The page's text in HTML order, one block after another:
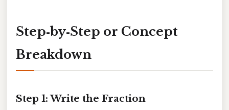
Step‑by‑Step or Concept
Breakdown
Step 1: Write the Fraction